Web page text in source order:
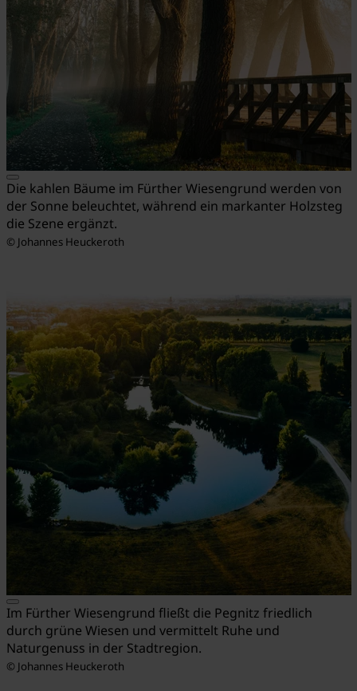
Die kahlen Bäume im Fürther Wiesengrund werden von
der Sonne beleuchtet, während ein markanter Holzsteg
die Szene ergänzt.
© Johannes Heuckeroth
Im Fürther Wiesengrund fließt die Pegnitz friedlich
durch grüne Wiesen und vermittelt Ruhe und
Naturgenuss in der Stadtregion.
© Johannes Heuckeroth